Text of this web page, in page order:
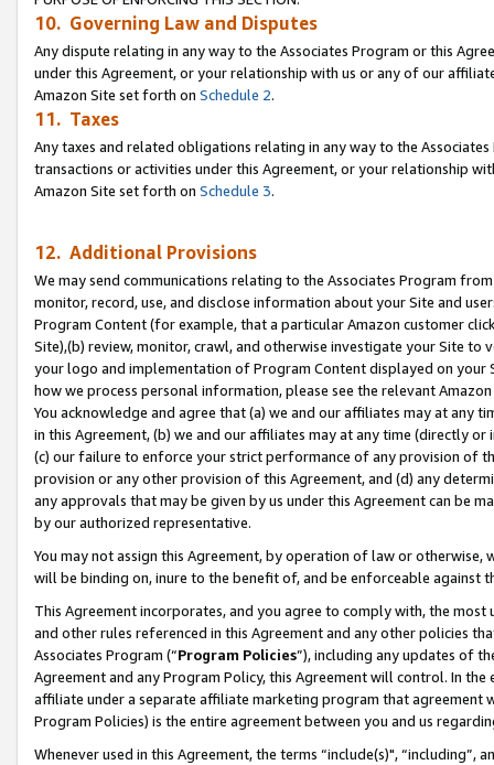
10. Governing Law and Disputes
Any dispute relating in any way to the Associates Program or this
under this Agreement, or your relationship with us or any of our
Amazon Site set forth on Schedule 2.
11. Taxes
Any taxes and related obligations relating in any way to the
transactions or activities under this Agreement, or your relationship
Amazon Site set forth on Schedule 3.
12. Additional Provisions
We may send communications relating to the Associates Program
monitor, record, use, and disclose information about your Site and
Program Content (for example, that a particular Amazon customer
Site),(b) review, monitor, crawl, and otherwise investigate your Site
your logo and implementation of Program Content displayed on
how we process personal information, please see the relevant
You acknowledge and agree that (a) we and our affiliates may at
in this Agreement, (b) we and our affiliates may at any time (directly
(c) our failure to enforce your strict performance of any provision of
provision or any other provision of this Agreement, and (d) any
any approvals that may be given by us under this Agreement can be
by our authorized representative.
You may not assign this Agreement, by operation of law or
will be binding on, inure to the benefit of, and be enforceable against
This Agreement incorporates, and you agree to comply with, the
and other rules referenced in this Agreement and any other policies
Associates Program (“Program Policies”), including any updates of
Agreement and any Program Policy, this Agreement will control. In
affiliate under a separate affiliate marketing program that agreement
Program Policies) is the entire agreement between you and us
Whenever used in this Agreement, the terms “include(s)",